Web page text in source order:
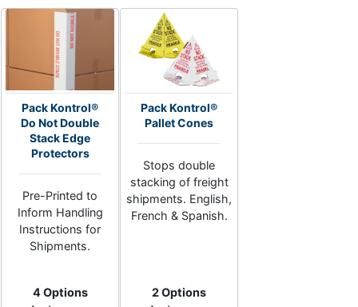
Pack Kontrol®
Do Not Double
Stack Edge
Protectors
Pre-Printed to
Inform Handling
Instructions for
Shipments.
4 Options
Pack Kontrol®
Pallet Cones
Stops double
stacking of freight
shipments. English,
French & Spanish.
2 Options